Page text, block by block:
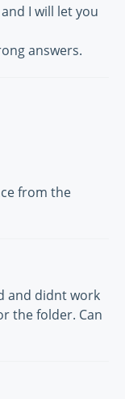
I will let you
answers.
from the
and didnt work
the folder. Can